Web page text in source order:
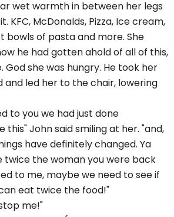
wet warmth in between her legs
KFC, McDonalds, Pizza, Ice cream,
bowls of pasta and more. She
he had gotten ahold of all of this,
God she was hungry. He took her
and led her to the chair, lowering
to you we had just done
this" John said smiling at her. "and,
have definitely changed. Ya
twice the woman you were back
to me, maybe we need to see if
eat twice the food!"
me!"